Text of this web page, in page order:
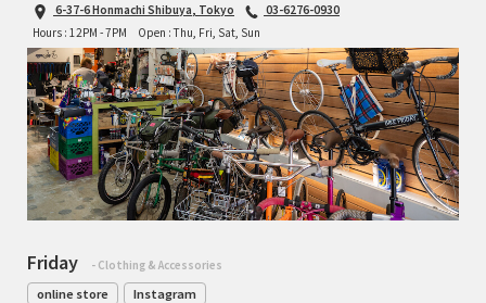
6-37-6 Honmachi Shibuya, Tokyo
03-6276-0930
Hours : 12PM - 7PM
Open : Thu, Fri, Sat, Sun
Friday - Clothing & Accessories
online store Instagram